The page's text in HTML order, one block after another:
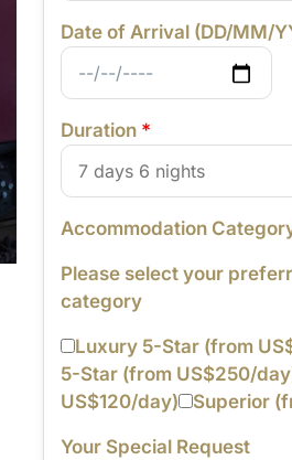
Date of Arrival (DD/MM/
Duration *
Accommodation
Please select your
category
Luxury 5-Star (from
5-Star (from US$250/
US$120/day)
Superior
Your Special Request